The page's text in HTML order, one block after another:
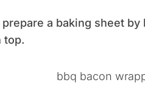
a baking sheet
top.